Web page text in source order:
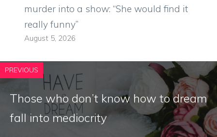
murder into a show: “She would find it
really funny”
August 5, 2026
PREVIOUS
Those who don’t know how to dream
fall into mediocrity